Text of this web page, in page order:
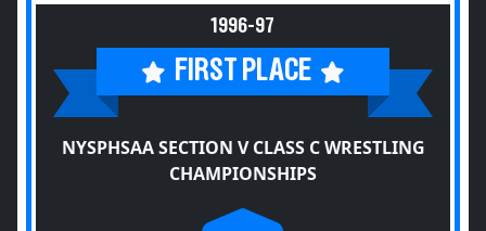
1996-97
FIRST PLACE
NYSPHSAA SECTION V CLASS C WRESTLING
CHAMPIONSHIPS